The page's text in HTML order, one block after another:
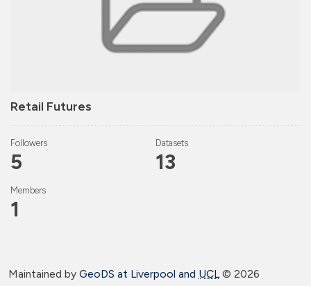
Retail Futures
Followers
5
Datasets
13
Members
1
Maintained by GeoDS at Liverpool and UCL © 2026